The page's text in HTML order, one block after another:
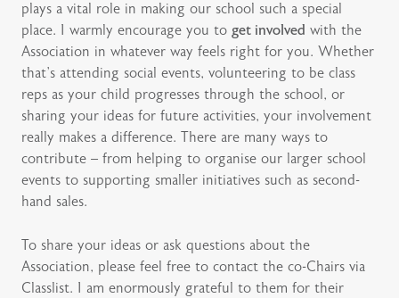
plays a vital role in making our school such a special
place. I warmly encourage you to get involved with the
Association in whatever way feels right for you. Whether
that’s attending social events, volunteering to be class
reps as your child progresses through the school, or
sharing your ideas for future activities, your involvement
really makes a difference. There are many ways to
contribute – from helping to organise our larger school
events to supporting smaller initiatives such as second-
hand sales.
To share your ideas or ask questions about the
Association, please feel free to contact the co-Chairs via
Classlist. I am enormously grateful to them for their